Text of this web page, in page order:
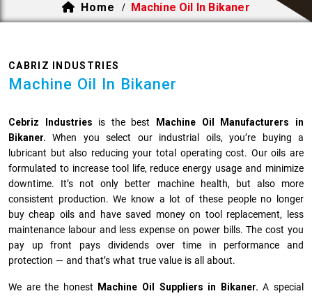
Home / Machine Oil In Bikaner
CABRIZ INDUSTRIES
Machine Oil In Bikaner
Cebriz Industries is the best
Machine Oil Manufacturers in
Bikaner. When you select our industrial oils, you’re buying a
lubricant but also reducing your total operating cost. Our oils are
formulated to increase tool life, reduce energy usage and minimize
downtime. It’s not only better machine health, but also more
consistent production. We know a lot of these people no longer
buy cheap oils and have saved money on tool replacement, less
maintenance labour and less expense on power bills. The cost you
pay up front pays dividends over time in performance and
protection — and that’s what true value is all about.
We are the honest Machine Oil Suppliers in Bikaner.A special